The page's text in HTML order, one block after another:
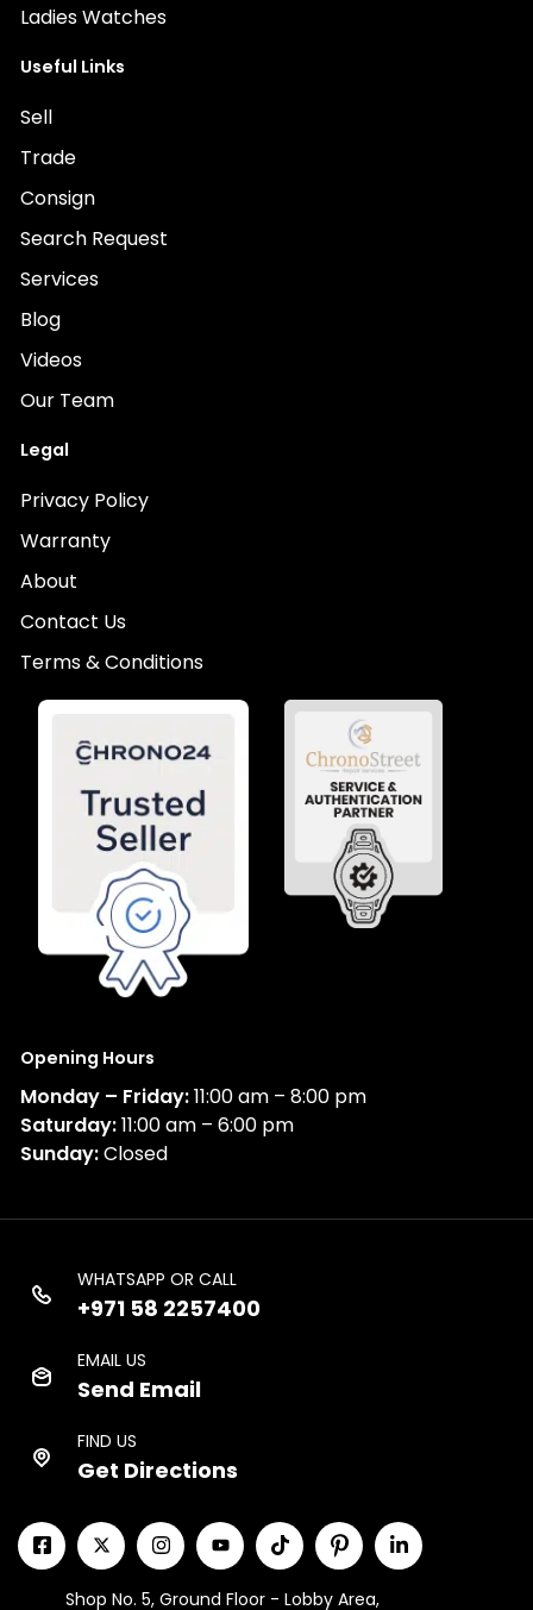
Ladies Watches
Useful Links
Sell
Trade
Consign
Search Request
Services
Blog
Videos
Our Team
Legal
Privacy Policy
Warranty
About
Contact Us
Terms & Conditions
Opening Hours
Monday – Friday:11:00 am – 8:00 pm
Saturday:11:00 am – 6:00 pm
Sunday:Closed
WHATSAPP OR CALL
+971 58 2257400
EMAIL US
Send Email
FIND US
Get Directions
Shop No. 5, Ground Floor - Lobby Area,